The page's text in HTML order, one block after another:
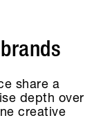
share a
depth over
creative